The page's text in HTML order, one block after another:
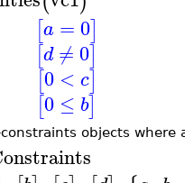
[a =0]
[d ≠ 0]
[0 < c]
[0 ≤ b]
objects where